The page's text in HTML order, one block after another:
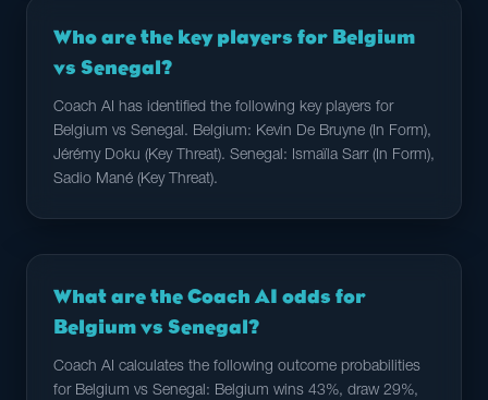
Who are the key players for Belgium
vs Senegal?
Coach AI has identified the following key players for
Belgium vs Senegal. Belgium: Kevin De Bruyne (In Form),
Jérémy Doku (Key Threat). Senegal: Ismaïla Sarr (In Form),
Sadio Mané (Key Threat).
What are the Coach AI odds for
Belgium vs Senegal?
Coach AI calculates the following outcome probabilities
for Belgium vs Senegal: Belgium wins 43%, draw 29%,